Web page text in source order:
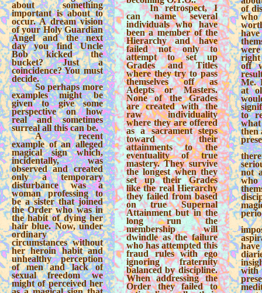
about something
important is about to
occur. A dream vision
of your Holy Guardian
Angel and the next
day you find Uncle
Bob kicked the
bucket? Just a
coincidence? You must
decide.
So perhaps more
examples might be
given to give some
perspective on how
real and sometimes
surreal all this can be.
A recent
example of an alleged
magical sign which,
incidentally, was
observed and created
only a temporary
disturbance was a
woman professing to
be a sister that joined
the Order who was in
the habit of dying her
hair blue. Now, under
ordinary
circumstances without
her heroin habit and
unhealthy perception
of men and lack of
sexual freedom we
might of perceived her
In retrospect, I
can name several
individuals who have
been a member of the
Hierarchy and have
failed not only to
attempt to set up
Grades and Titles
where they try to pass
themselves off as
Adepts or Masters.
None of the Grades
are created with the
raw individuality
where they are offered
as a sacrament steps
toward their
attainments to the
eventuality of true
mastery. They survive
the longest when they
set up their Grades
like the real Hierarchy
they failed from based
on true Supernal
Attainment but in the
long run the
membership will
dwindle as the failure
who has attempted this
fraud rules with ego
ignoring fraternity
balanced by discipline.
When addressing the
Order they failed to
of
off
Me.
at
to
then
not
with